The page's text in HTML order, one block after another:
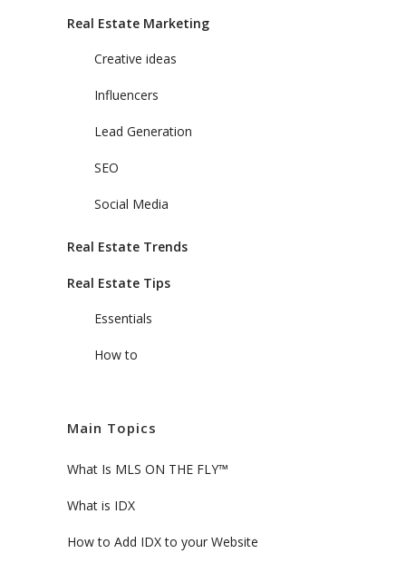
Real Estate Marketing
Creative ideas
Influencers
Lead Generation
SEO
Social Media
Real Estate Trends
Real Estate Tips
Essentials
How to
Main Topics
What Is MLS ON THE FLY™
What is IDX
How to Add IDX to your Website